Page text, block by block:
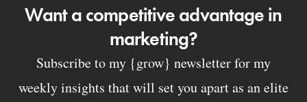
Want a competitive advantage in
marketing?
Subscribe to my {grow} newsletter for my
weekly insights that will set you apart as an elite